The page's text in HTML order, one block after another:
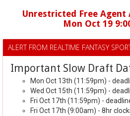
Unrestricted Free
Mon Oct 19
ALERT FROM REALTIME FANTASY
Important Slow Draft
Mon Oct 13th (11:59pm) -
Wed Oct 15th (11:59pm) -
Fri Oct 17th (11:59pm) -
Fri Oct 17th (9:00am) - 8hr